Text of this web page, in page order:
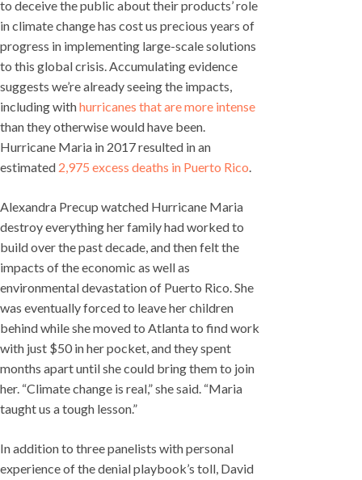
to deceive the public about their products’ role
in climate change has cost us precious years of
progress in implementing large-scale solutions
to this global crisis. Accumulating evidence
suggests we’re already seeing the impacts,
including withhurricanes that are more intense
than they otherwise would have been.
Hurricane Maria in 2017 resulted in an
estimated 2,975 excess deaths in Puerto Rico.
Alexandra Precup watched Hurricane Maria
destroy everything her family had worked to
build over the past decade, and then felt the
impacts of the economic as well as
environmental devastation of Puerto Rico. She
was eventually forced to leave her children
behind while she moved to Atlanta to find work
with just $50 in her pocket, and they spent
months apart until she could bring them to join
her. “Climate change is real,” she said. “Maria
taught us a tough lesson.”
In addition to three panelists with personal
experience of the denial playbook’s toll, David